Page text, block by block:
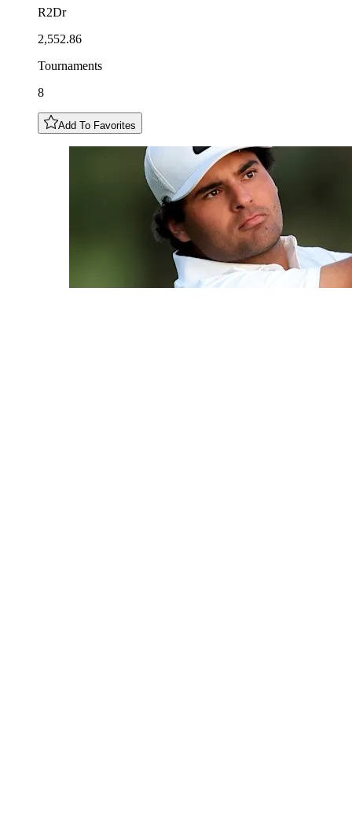
R2Dr
2,552.86
Tournaments
8
Add To Favorites